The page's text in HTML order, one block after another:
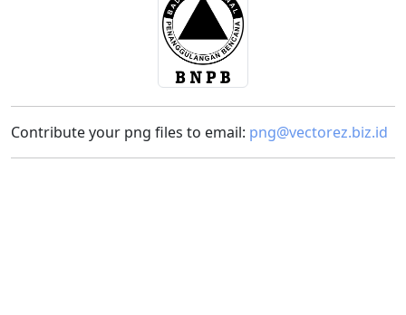
Contribute your png files to email: png@vectorez.biz.id